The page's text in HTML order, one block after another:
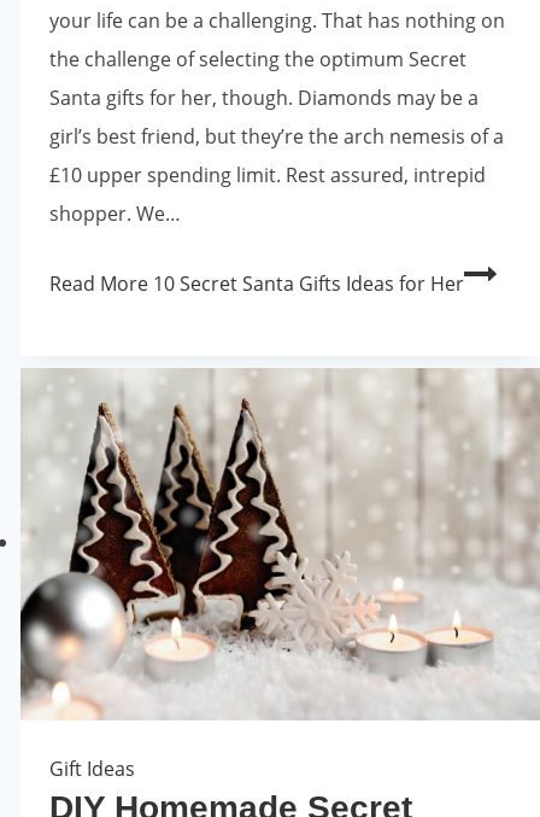
your life can be a challenging. That has nothing on
the challenge of selecting the optimum Secret
Santa gifts for her, though. Diamonds may be a
girl’s best friend, but they’re the arch nemesis of a
£10 upper spending limit. Rest assured, intrepid
shopper. We…
Read More 10 Secret Santa Gifts Ideas for Her
Gift Ideas
DIY Homemade Secret